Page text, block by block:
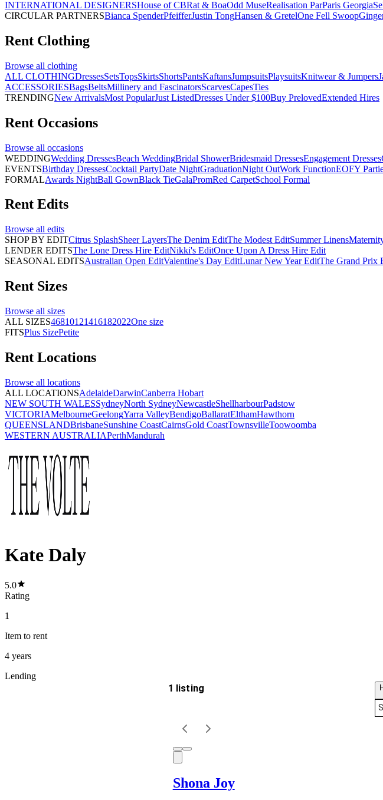
INTERNATIONAL DESIGNERSHouse of CBRat & BoaOdd MuseRealisation ParParis Georgia
CIRCULAR PARTNERSBianca SpenderPfeifferJustin TongHansen & GretelOne Fell Swoop
Rent Clothing
Browse all clothing
ALL CLOTHINGDressesSetsTopsSkirtsShortsPantsKaftansJumpsuitsPlaysuitsKnitwear & Jumpers
ACCESSORIESBagsBeltsMillinery and FascinatorsScarvesCapesTies
TRENDINGNew ArrivalsMost PopularJust ListedDresses Under $100Buy PrelovedExtended Hires
Rent Occasions
Browse all occasions
WEDDINGWedding DressesBeach WeddingBridal ShowerBridesmaid DressesEngagement Dresses
EVENTSBirthday DressesCocktail PartyDate NightGraduationNight OutWork FunctionEOFY
FORMALAwards NightBall GownBlack TieGalaPromRed CarpetSchool Formal
Rent Edits
Browse all edits
SHOP BY EDITCitrus SplashSheer LayersThe Denim EditThe Modest EditSummer Linens
LENDER EDITSThe Lone Dress Hire EditNikki's EditOnce Upon A Dress Hire Edit
SEASONAL EDITSAustralian Open EditValentine's Day EditLunar New Year EditThe Grand Prix
Rent Sizes
Browse all sizes
ALL SIZES46810121416182022One size
FITSPlus SizePetite
Rent Locations
Browse all locations
ALL LOCATIONSAdelaideDarwinCanberra Hobart
NEW SOUTH WALESSydneyNorth SydneyNewcastleShellharbourPadstow
VICTORIAMelbourneGeelongYarra ValleyBendigoBallaratElthamHawthorn
QUEENSLANDBrisbaneSunshine CoastCairnsGold CoastTownsvilleToowoomba
WESTERN AUSTRALIAPerthMandurah
Kate Daly
5.0
Rating
1
Item to rent
4 years
Lending
1 listing
Shona Joy